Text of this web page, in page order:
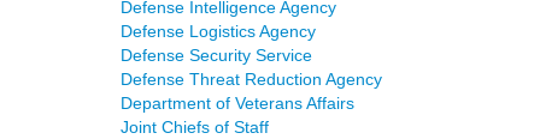
Defense Intelligence Agency
Defense Logistics Agency
Defense Security Service
Defense Threat Reduction Agency
Department of Veterans Affairs
Joint Chiefs of Staff